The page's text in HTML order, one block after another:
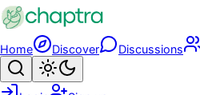
Skip to main content
Home Discover Discussions
Search